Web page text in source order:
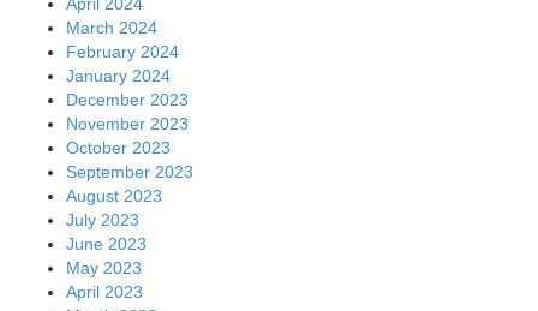
March 2024
February 2024
January 2024
December 2023
November 2023
October 2023
September 2023
August 2023
July 2023
June 2023
May 2023
April 2023